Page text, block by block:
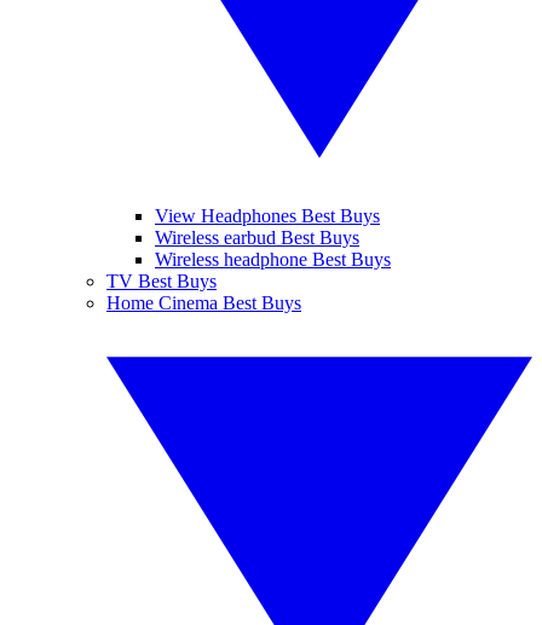
View Headphones Best Buys
Wireless earbud Best Buys
Wireless headphone Best Buys
TV Best Buys
Home Cinema Best Buys